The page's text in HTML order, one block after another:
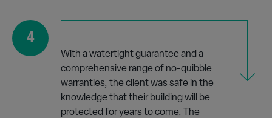
4
With a watertight guarantee and a
comprehensive range of no-quibble
warranties, the client was safe in the
knowledge that their building will be
protected for years to come. The